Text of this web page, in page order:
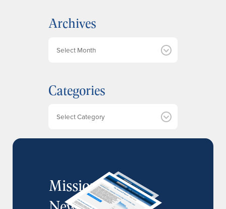
Archives
i
v
Categories
MissionIR